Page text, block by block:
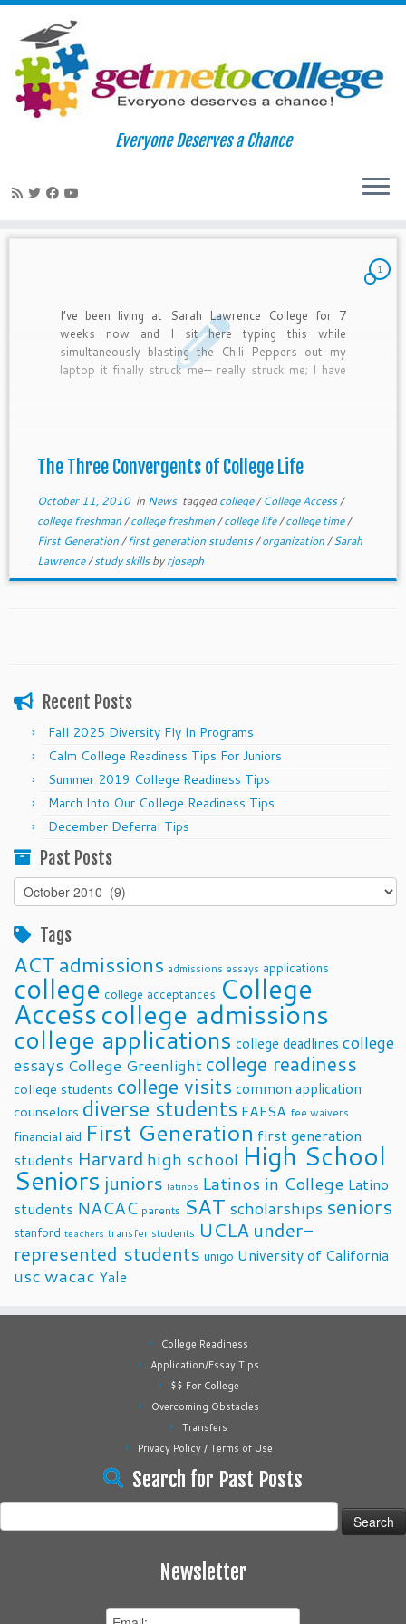
Skip
Everyone Deserves a Chance
October 11, 2010
1
I’ve been living at Sarah Lawrence College for 7
weeks now and I sit here typing this while
simultaneously blasting the Chili Peppers out my
laptop it finally struck me— really struck me; I have
The Three Convergents of College Life
October 11, 2010in News taggedcollege/College Access/
college freshman/college freshmen/college life/college time/
First Generation/first generation students/organization/Sarah
Lawrence/study skillsbyrjoseph
Recent Posts
Fall 2025 Diversity Fly In Programs
Calm College Readiness Tips For Juniors
Summer 2019 College Readiness Tips
March Into Our College Readiness Tips
December Deferral Tips
Past Posts
Past
Posts
Tags
ACTadmissions admissions essays applications
college college acceptances College
Accesscollege admissions
college applications college deadlines college
essays College Greenlight college readiness
college students college visits common application
counselors diverse students FAFSA fee waivers
financial aid First Generation first generation
students Harvard high school High School
Seniors juniors latinos Latinos in College Latino
students NACAC parents SAT scholarships seniors
stanford teachers transfer students UCLA under-
represented students unigo University of California
uscwacac Yale
College Readiness
Application/Essay Tips
$$ For College
Overcoming Obstacles
Transfers
Privacy Policy / Terms of Use
Search for Past Posts
for:
Newsletter